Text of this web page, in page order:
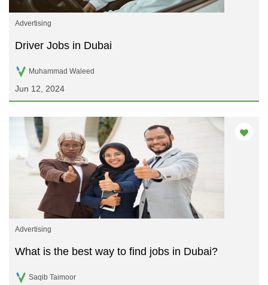
Advertising
Driver Jobs in Dubai
Muhammad Waleed
Jun 12, 2024
Advertising
What is the best way to find jobs in Dubai?
Saqib Taimoor